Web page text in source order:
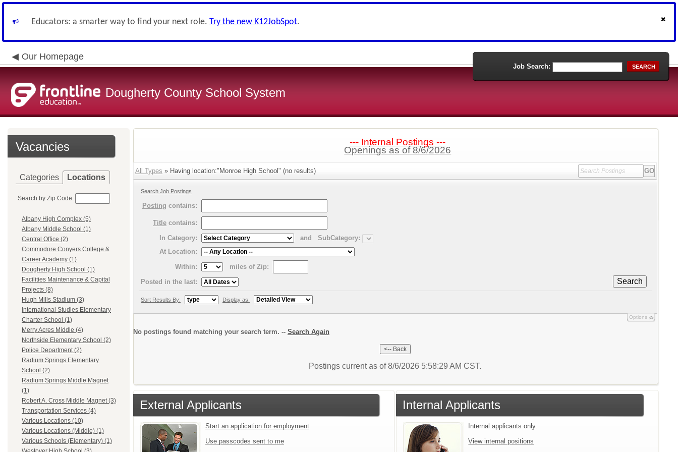
Educators: a smarter way to find your next role. Try the new K12JobSpot.
Our Homepage
Dougherty County School System
Job Search: SEARCH
Vacancies
Categories Locations
Search by Zip Code:
Albany High Complex (5)
Albany Middle School (1)
Central Office (2)
Commodore Conyers College &
Career Academy (1)
Dougherty High School (1)
Facilities Maintenance & Capital
Projects (8)
Hugh Mills Stadium (3)
International Studies Elementary
Charter School (1)
Merry Acres Middle (4)
Northside Elementary School (2)
Police Department (2)
Radium Springs Elementary
School (2)
Radium Springs Middle Magnet
(1)
Robert A. Cross Middle Magnet (3)
Transportation Services (4)
Various Locations (10)
Various Locations (Middle) (1)
Various Schools (Elementary) (1)
--- Internal Postings ---
Openings as of 8/6/2026
All Types » Having location:"Monroe High School" (no results)
Search Job Postings
Posting contains:
Title contains:
In Category:
and
SubCategory:
At Location:
Within:
miles of Zip:
Search
Posted in the last:
Sort Results By: Display as:
Options
No postings found matching your search term. -- Search Again
Postings current as of 8/6/2026 5:58:29 AM CST.
External Applicants
Start an application for employment
Use passcodes sent to me
Internal Applicants
Internal applicants only.
View internal positions